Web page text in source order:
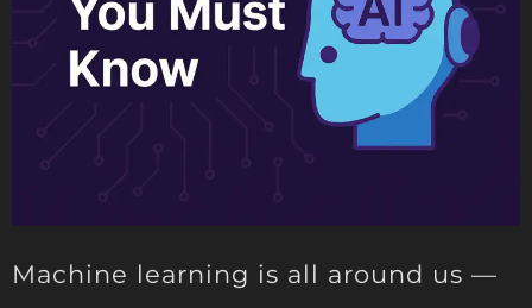
Machine learning is all around us —